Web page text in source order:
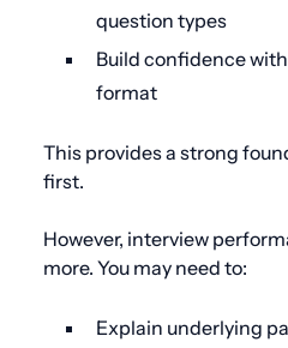
question types
Build confidence
format
This provides a strong
first.
However, interview
more. You may need to:
Explain underlying